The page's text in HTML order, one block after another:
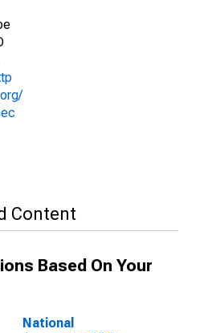
Content
Based On Your
National